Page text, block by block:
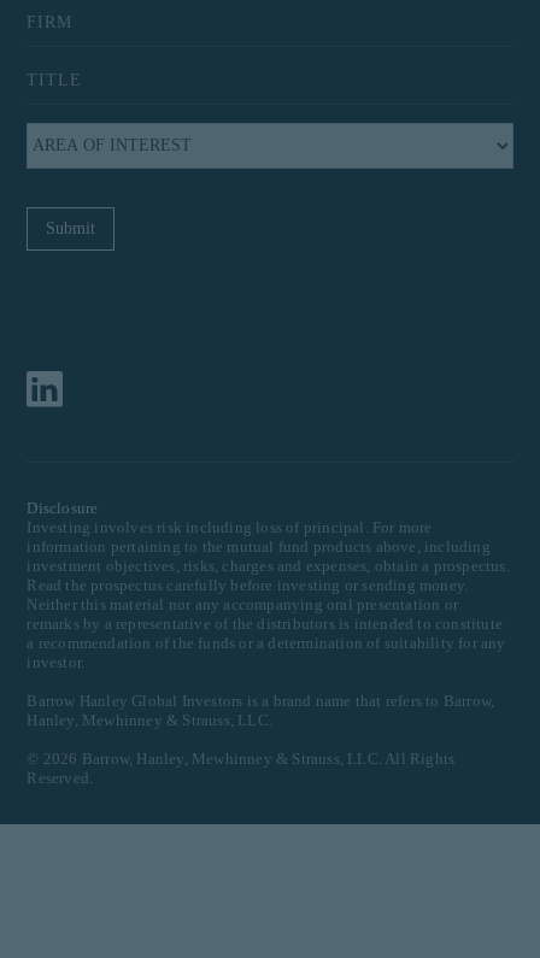
Disclosure
Investing involves risk including loss of principal. For more
information pertaining to the mutual fund products above, including
investment objectives, risks, charges and expenses, obtain a prospectus.
Read the prospectus carefully before investing or sending money.
Neither this material nor any accompanying oral presentation or
remarks by a representative of the distributors is intended to constitute
a recommendation of the funds or a determination of suitability for any
investor.
Barrow Hanley Global Investors is a brand name that refers to Barrow,
Hanley, Mewhinney & Strauss, LLC.
© 2026 Barrow, Hanley, Mewhinney & Strauss, LLC. All Rights
Reserved.